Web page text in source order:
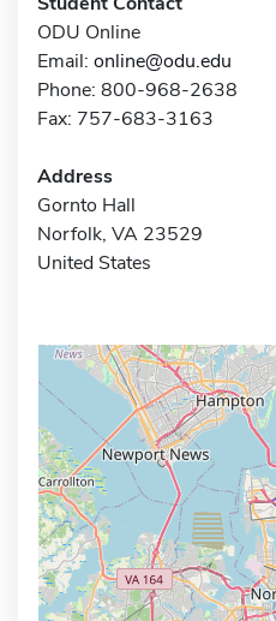
ODU Online
Email: online@odu.edu
Phone: 800-968-2638
Fax: 757-683-3163
Address
Gornto Hall
Norfolk, VA 23529
United States